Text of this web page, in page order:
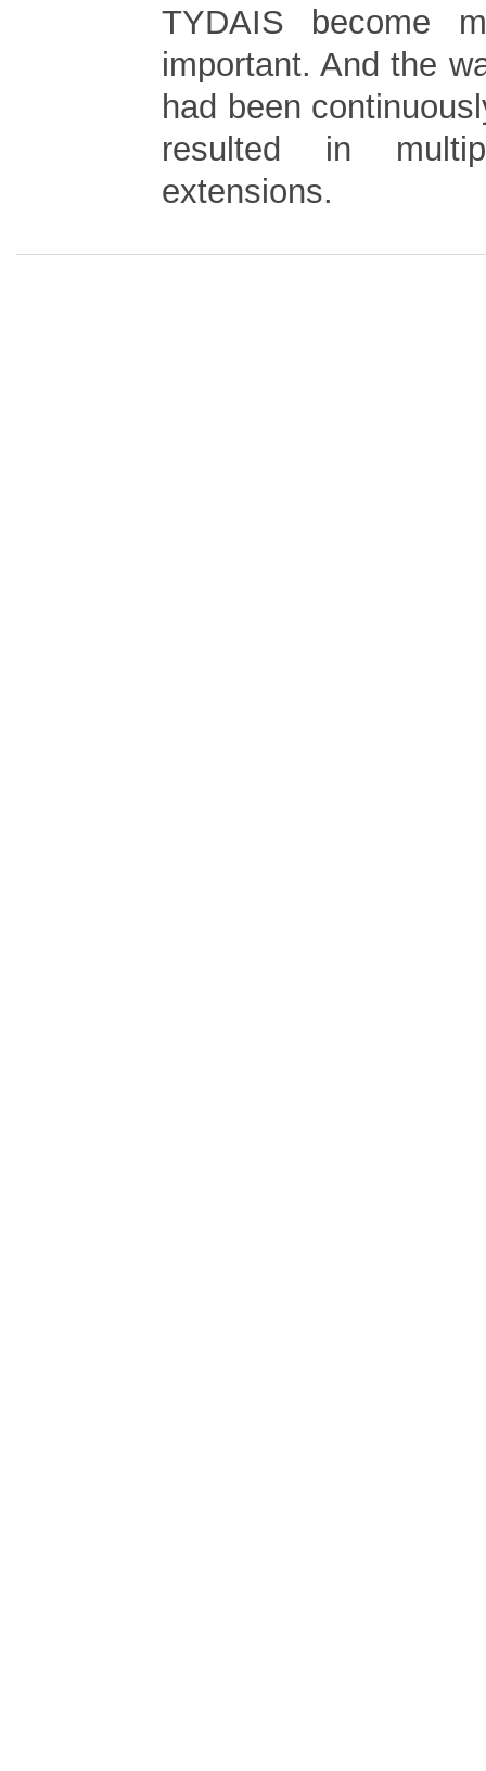
TYDAIS become
important. And the
had been
resulted in
extensions.